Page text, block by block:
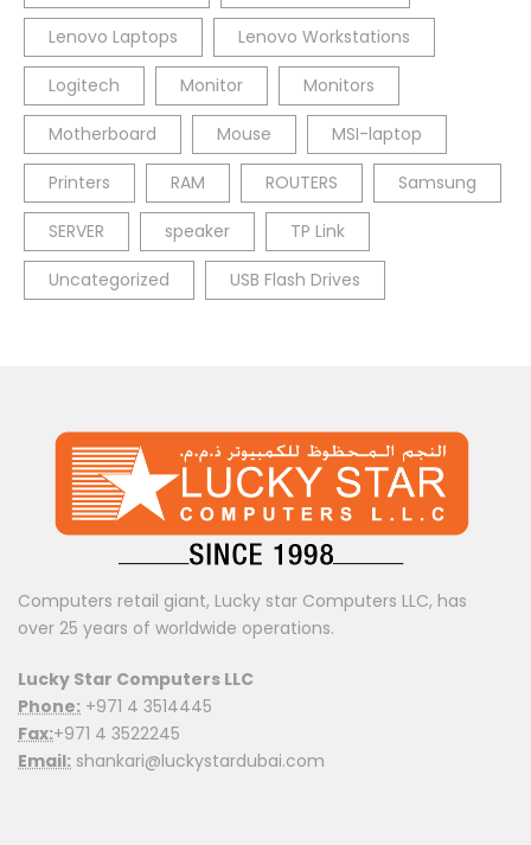
Lenovo Laptops Lenovo Workstations
Logitech Monitor Monitors
Motherboard Mouse MSI-laptop
Printers RAM ROUTERS Samsung
SERVER speaker TP Link
Uncategorized USB Flash Drives
Computers retail giant, Lucky star Computers LLC, has
over 25 years of worldwide operations.
Lucky Star Computers LLC
Phone: +971 4 3514445
Fax:+971 4 3522245
Email: shankari@luckystardubai.com